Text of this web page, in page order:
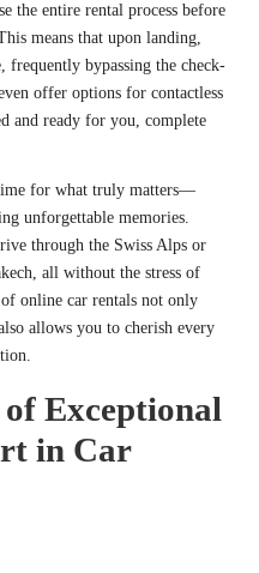
the entire rental process before
means that upon landing,
frequently bypassing the check-
offer options for contactless
and ready for you, complete
for what truly matters—
unforgettable memories.
through the Swiss Alps or
all without the stress of
online car rentals not only
allows you to cherish every
Exceptional
in Car